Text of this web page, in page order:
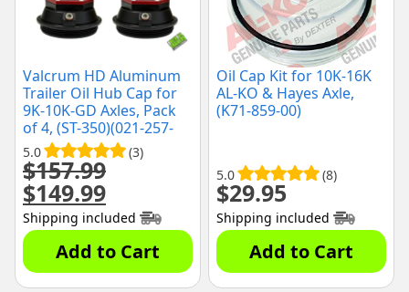
Valcrum HD Aluminum
Trailer Oil Hub Cap for
9K-10K-GD Axles, Pack
of 4, (ST-350)(021-257-
00)
5.0 (3)
$157.99
Original
price
was:
$157.99.
$149.99Current
price
is:
Shipping included
Add to Cart
Oil Cap Kit for 10K-16K
AL-KO & Hayes Axle,
(K71-859-00)
5.0 (8)
$29.95
Shipping included
Add to Cart